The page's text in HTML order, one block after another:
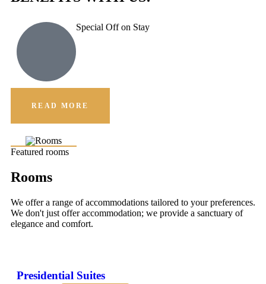
Special Off on Stay
READ MORE
Featured rooms
Rooms
We offer a range of accommodations tailored to your preferences.
We don't just offer accommodation; we provide a sanctuary of
elegance and comfort.
Presidential Suites